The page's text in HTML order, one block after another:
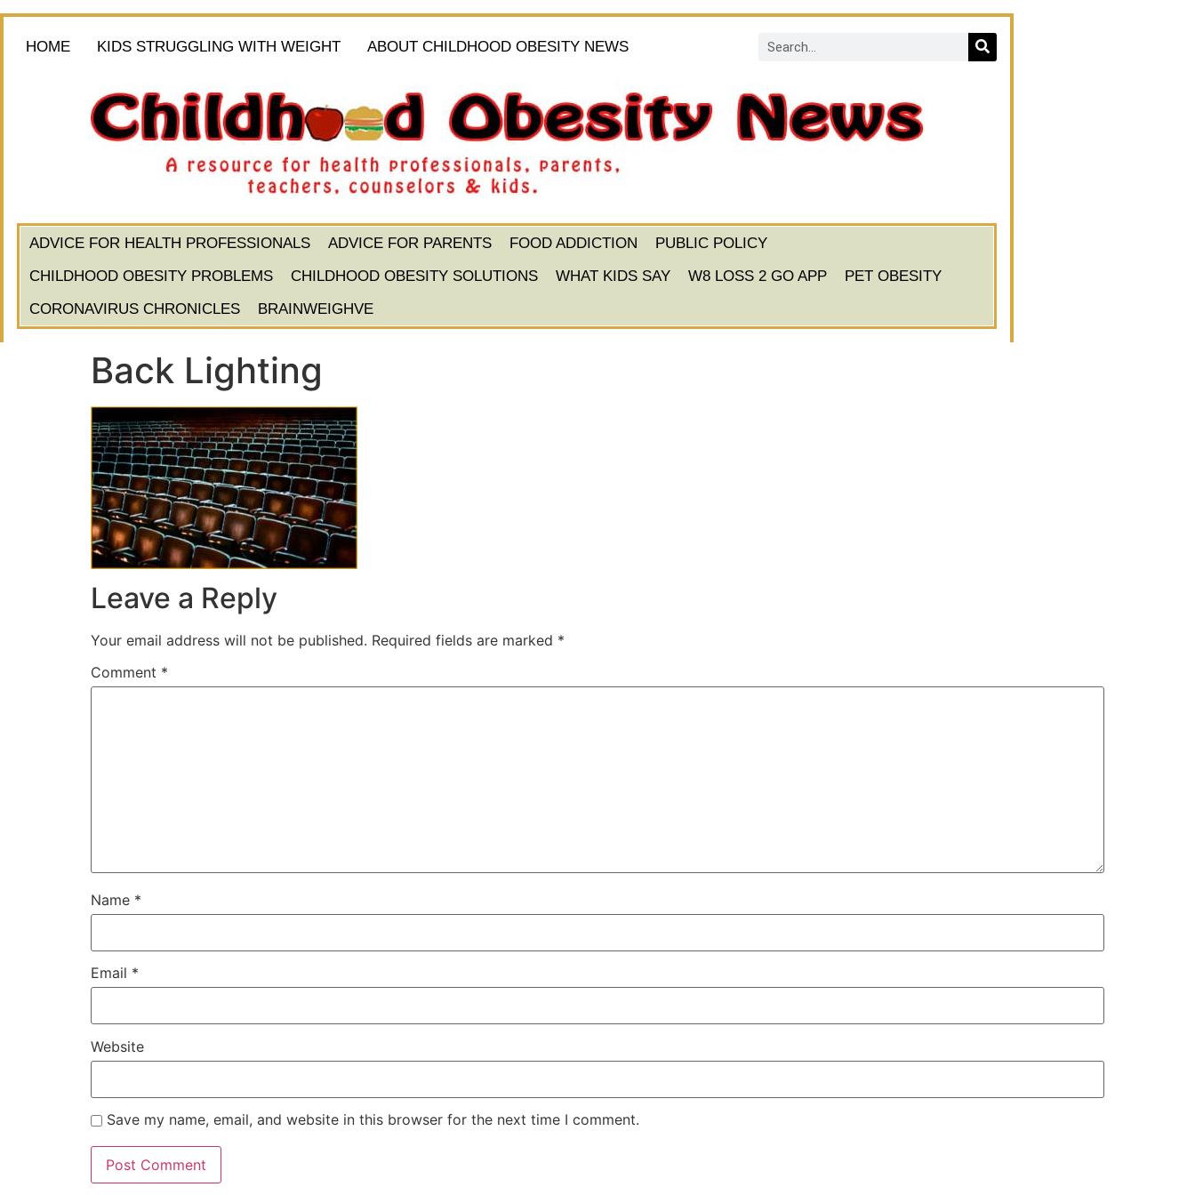
HOME KIDS STRUGGLING WITH WEIGHT ABOUT CHILDHOOD OBESITY NEWS
ADVICE FOR HEALTH PROFESSIONALS ADVICE FOR PARENTS FOOD ADDICTION
PUBLIC POLICY
CHILDHOOD OBESITY PROBLEMS
CHILDHOOD OBESITY SOLUTIONS WHAT KIDS SAY W8 LOSS 2 GO APP
PET OBESITY
CORONAVIRUS CHRONICLES
BRAINWEIGHVE
Back Lighting
Leave a Reply
Your email address will not be published. Required fields are marked *
Comment *
Name *
Email *
Website
Save my name, email, and website in this browser for the next time I comment.